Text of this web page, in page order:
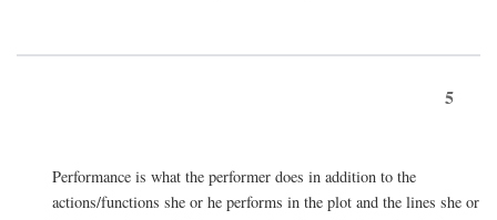
5
Performance is what the performer does in addition to the
actions/functions she or he performs in the plot and the lines she or